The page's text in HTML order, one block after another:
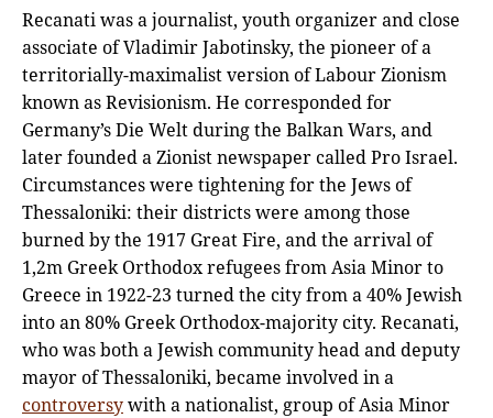
Recanati was a journalist, youth organizer and close
associate of Vladimir Jabotinsky, the pioneer of a
territorially-maximalist version of Labour Zionism
known as Revisionism. He corresponded for
Germany’s Die Welt during the Balkan Wars, and
later founded a Zionist newspaper called Pro Israel.
Circumstances were tightening for the Jews of
Thessaloniki: their districts were among those
burned by the 1917 Great Fire, and the arrival of
1,2m Greek Orthodox refugees from Asia Minor to
Greece in 1922-23 turned the city from a 40% Jewish
into an 80% Greek Orthodox-majority city. Recanati,
who was both a Jewish community head and deputy
mayor of Thessaloniki, became involved in a
controversywith a nationalist, group of Asia Minor